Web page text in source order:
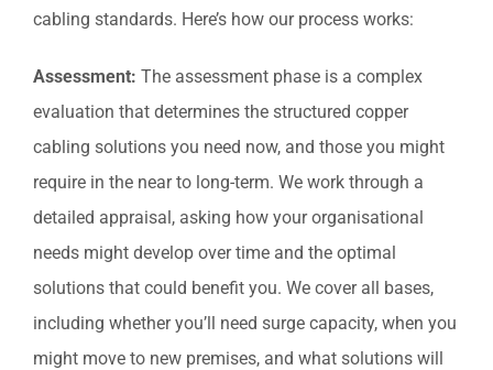
cabling standards. Here’s how our process works:
Assessment: The assessment phase is a complex
evaluation that determines the structured copper
cabling solutions you need now, and those you might
require in the near to long-term. We work through a
detailed appraisal, asking how your organisational
needs might develop over time and the optimal
solutions that could benefit you. We cover all bases,
including whether you’ll need surge capacity, when you
might move to new premises, and what solutions will